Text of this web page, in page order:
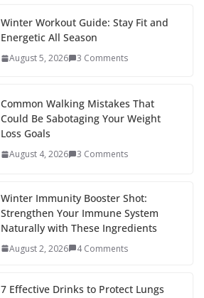
e
st
di
t
p
a
p
er
e
dI
n
e
Winter Workout Guide: Stay Fit and
Energetic All Season
August 5, 2026 3 Comments
Common Walking Mistakes That
Could Be Sabotaging Your Weight
Loss Goals
August 4, 2026 3 Comments
Winter Immunity Booster Shot:
Strengthen Your Immune System
Naturally with These Ingredients
August 2, 2026 4 Comments
7 Effective Drinks to Protect Lungs